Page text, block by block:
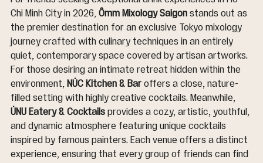
Chi Minh City in 2026, Ômm Mixology Saigon stands out as
the premier destination for an exclusive Tokyo mixology
journey crafted with culinary techniques in an entirely
quiet, contemporary space covered by artisan artworks.
For those desiring an intimate retreat hidden within the
environment, NÚC Kitchen & Bar offers a close, nature-
filled setting with highly creative cocktails. Meanwhile,
ÚNU Eatery & Cocktails provides a cozy, artistic, youthful,
and dynamic atmosphere featuring unique cocktails
inspired by famous painters. Each venue offers a distinct
experience, ensuring that every group of friends can find